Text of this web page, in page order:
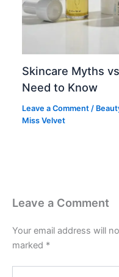
Skincare Myths
Need to Know
Leave a Comment /
Miss Velvet
Leave a Comment
Your email address will
marked *